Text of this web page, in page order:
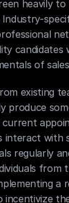
heavily to
candidates
of
existing
produce
current
interact with
regularly
from
a
incentivize